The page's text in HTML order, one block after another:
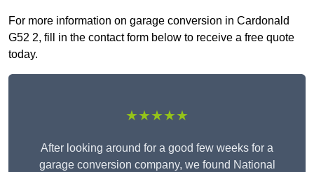
For more information on garage conversion in Cardonald
G52 2, fill in the contact form below to receive a free quote
today.
★★★★★
After looking around for a good few weeks for a
garage conversion company, we found National